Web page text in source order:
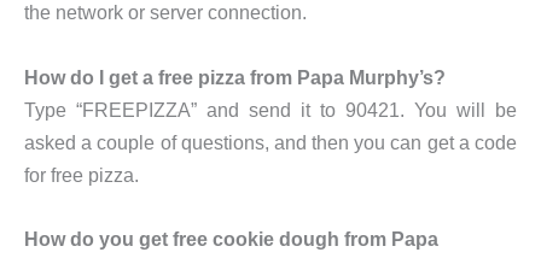
the network or server connection.
How do I get a free pizza from Papa Murphy’s?
Type “FREEPIZZA” and send it to 90421. You will be
asked a couple of questions, and then you can get a code
for free pizza.
How do you get free cookie dough from Papa